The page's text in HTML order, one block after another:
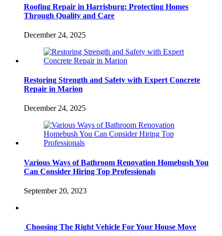
Roofing Repair in Harrisburg: Protecting Homes
Through Quality and Care
December 24, 2025
Restoring Strength and Safety with Expert Concrete
Repair in Marion
December 24, 2025
Various Ways of Bathroom Renovation Homebush You
Can Consider Hiring Top Professionals
September 20, 2023
Choosing The Right Vehicle For Your House Move